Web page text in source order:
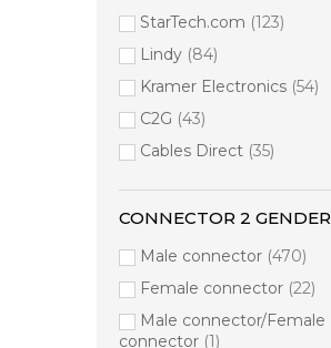
StarTech.com 123
Lindy 84
Kramer Electronics 54
C2G 43
Cables Direct 35
Videk 33
Kondor Blue
connektgear
19
Vision
ALOGIC
12
CONNECTOR 2 GENDER
Male connector 470
Female connector 22
Male connector/Female
connector 1